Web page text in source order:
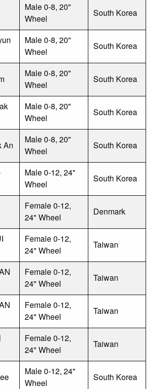
Male 0-8, 20"
Wheel
South Korea
Male 0-8, 20"
Wheel
South Korea
Male 0-8, 20"
Wheel
South Korea
Male 0-8, 20"
Wheel
South Korea
An
Male 0-8, 20"
Wheel
South Korea
Male 0-12, 24"
Wheel
South Korea
Female 0-12,
24" Wheel
Denmark
Female 0-12,
24" Wheel
Taiwan
Female 0-12,
24" Wheel
Taiwan
Female 0-12,
24" Wheel
Taiwan
Female 0-12,
24" Wheel
Taiwan
Male 0-12, 24"
Wheel
South Korea